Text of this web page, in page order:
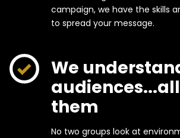
campaign, we have the skills
to spread your message.
We
them
No two groups look at